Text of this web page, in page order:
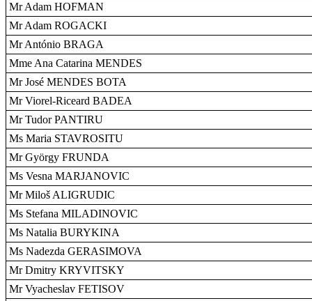
Mr Adam HOFMAN
Mr Adam ROGACKI
Mr António BRAGA
Mme Ana Catarina MENDES
Mr José MENDES BOTA
Mr Viorel-Riceard BADEA
Mr Tudor PANTIRU
Ms Maria STAVROSITU
Mr György FRUNDA
Ms Vesna MARJANOVIC
Mr Miloš ALIGRUDIC
Ms Stefana MILADINOVIC
Ms Natalia BURYKINA
Ms Nadezda GERASIMOVA
Mr Dmitry KRYVITSKY
Mr Vyacheslav FETISOV